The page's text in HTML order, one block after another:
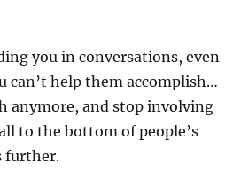
you in conversations, even
can’t help them accomplish…
anymore, and stop involving
to the bottom of people’s
further.